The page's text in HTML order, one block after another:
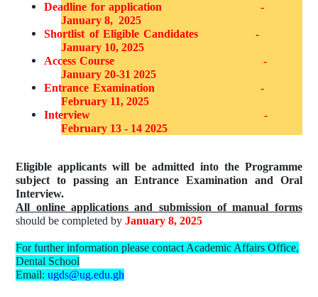
Deadline for application
-
January 8, 2025
Shortlist of Eligible Candidates
-
January 10, 2025
Access Course
-
January 20-31 2025
Entrance Examination
-
February 11, 2025
Interview
-
February 13 - 14 2025
Eligible applicants will be admitted into the Programme
subject to passing an Entrance Examination and Oral
Interview.
All online applications and submission of manual forms
should be completed byJanuary 8, 2025
For further information please contact Academic Affairs Office,
Dental School
Email:ugds@ug.edu.gh